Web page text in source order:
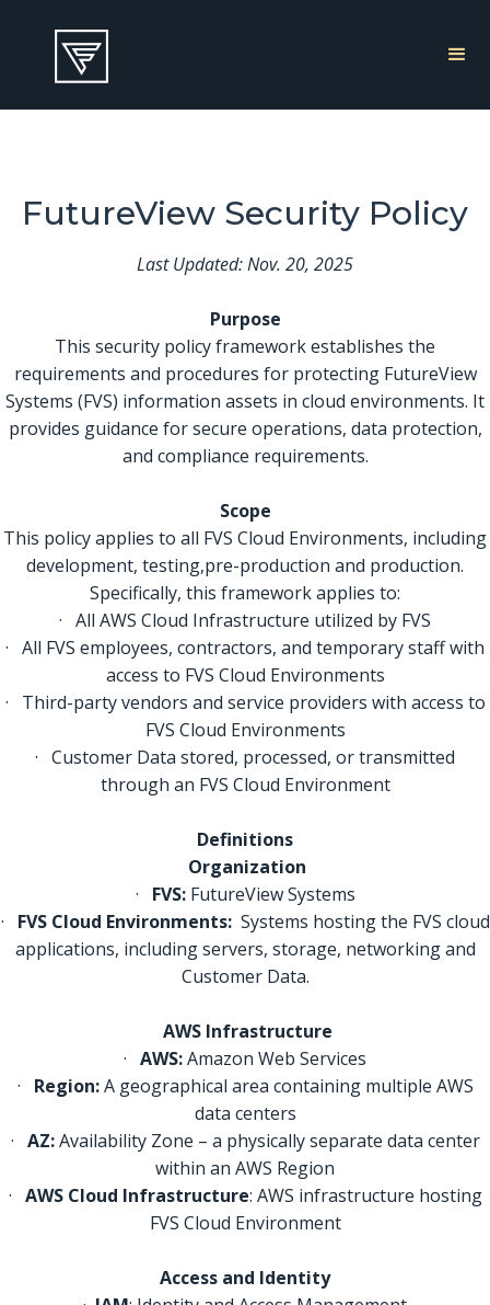
FutureView Security Policy
Last Updated: Nov. 20, 2025
Purpose
This security policy framework establishes the
requirements and procedures for protecting FutureView
Systems (FVS) information assets in cloud environments. It
provides guidance for secure operations, data protection,
and compliance requirements.
Scope
This policy applies to all FVS Cloud Environments, including
development, testing,pre-production and production.
Specifically, this framework applies to:
· All AWS Cloud Infrastructure utilized by FVS
· All FVS employees, contractors, and temporary staff with
access to FVS Cloud Environments
· Third-party vendors and service providers with access to
FVS Cloud Environments
· Customer Data stored, processed, or transmitted
through an FVS Cloud Environment
Definitions
Organization
· FVS:FutureView Systems
· FVS Cloud Environments:Systems hosting the FVS cloud
applications, including servers, storage, networking and
Customer Data.
AWS Infrastructure
· AWS:Amazon Web Services
· Region:A geographical area containing multiple AWS
data centers
· AZ:Availability Zone – a physically separate data center
within an AWS Region
· AWS Cloud Infrastructure: AWS infrastructure hosting
FVS Cloud Environment
Access and Identity